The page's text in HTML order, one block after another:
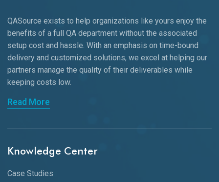
QASource exists to help organizations like yours enjoy the
benefits of a full QA department without the associated
setup cost and hassle. With an emphasis on time-bound
delivery and customized solutions, we excel at helping our
partners manage the quality of their deliverables while
keeping costs low.
Read More
Knowledge Center
Case Studies